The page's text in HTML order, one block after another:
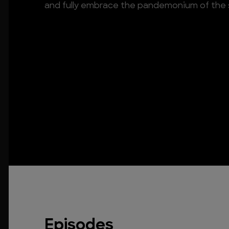
and fully embrace the pandemonium of the